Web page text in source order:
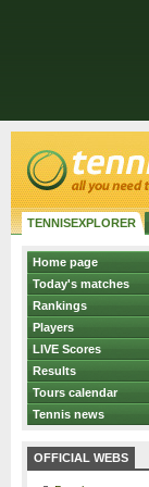
TENNISEXPLORER
Home page
Today's matches
Rankings
Players
LIVE Scores
Results
Tours calendar
Tennis news
OFFICIAL WEBS